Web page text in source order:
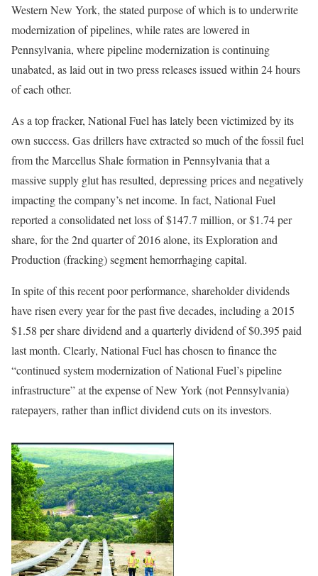
Western New York, the stated purpose of which is to underwrite
modernization of pipelines, while rates are lowered in
Pennsylvania, where pipeline modernization is continuing
unabated, as laid out in two press releases issued within 24 hours
of each other.
As a top fracker, National Fuel has lately been victimized by its
own success. Gas drillers have extracted so much of the fossil fuel
from the Marcellus Shale formation in Pennsylvania that a
massive supply glut has resulted, depressing prices and negatively
impacting the company’s net income. In fact, National Fuel
reported a consolidated net loss of $147.7 million, or $1.74 per
share, for the 2nd quarter of 2016 alone, its Exploration and
Production (fracking) segment hemorrhaging capital.
In spite of this recent poor performance, shareholder dividends
have risen every year for the past five decades, including a 2015
$1.58 per share dividend and a quarterly dividend of $0.395 paid
last month. Clearly, National Fuel has chosen to finance the
“continued system modernization of National Fuel’s pipeline
infrastructure” at the expense of New York (not Pennsylvania)
ratepayers, rather than inflict dividend cuts on its investors.